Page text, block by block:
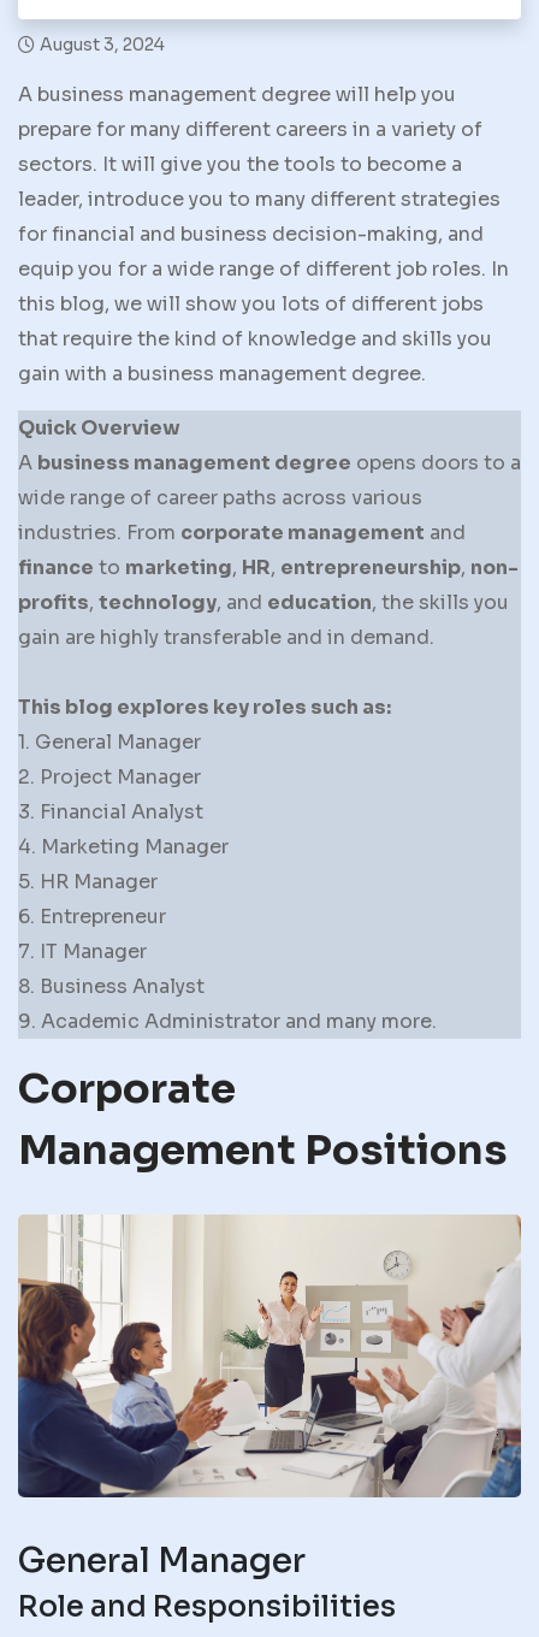
August 3, 2024
A business management degree will help you
prepare for many different careers in a variety of
sectors. It will give you the tools to become a
leader, introduce you to many different strategies
for financial and business decision-making, and
equip you for a wide range of different job roles. In
this blog, we will show you lots of different jobs
that require the kind of knowledge and skills you
gain with a business management degree.
Quick Overview
A business management degree opens doors to a
wide range of career paths across various
industries. From corporate management and
finance to marketing, HR, entrepreneurship, non-
profits, technology, and education, the skills you
gain are highly transferable and in demand.
This blog explores key roles such as:
1. General Manager
2. Project Manager
3. Financial Analyst
4. Marketing Manager
5. HR Manager
6. Entrepreneur
7. IT Manager
8. Business Analyst
9. Academic Administrator and many more.
Corporate
Management Positions
General Manager
Role and Responsibilities